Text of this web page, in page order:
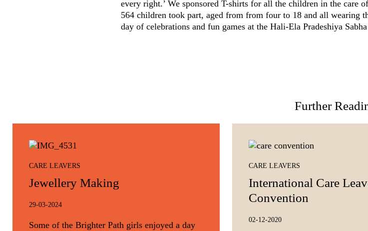
every right.’ We sponsored T-shirts for all the children in the care
564 children took part, aged from from four to 18 and all wearing
day of celebrations and fun games at the Hali-Ela Pradeshiya
Further
CARE LEAVERS
Jewellery Making
29-03-2024
Some of the Brighter Path girls enjoyed a day
CARE LEAVERS
International Care
Convention
02-12-2020